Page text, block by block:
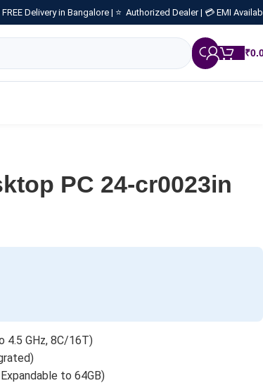
FREE Delivery in Bangalore | ⭐ Authorized Dealer | 💳 EMI
₹
PC 24-cr0023in
4.5 GHz, 8C/16T)
to 64GB)